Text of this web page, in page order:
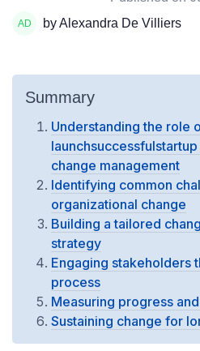
by Alexandra De Villiers
Summary
Understanding the role
change management
Identifying common
organizational change
Building a tailored
strategy
Engaging stakeholders
process
Measuring progress
Sustaining change for